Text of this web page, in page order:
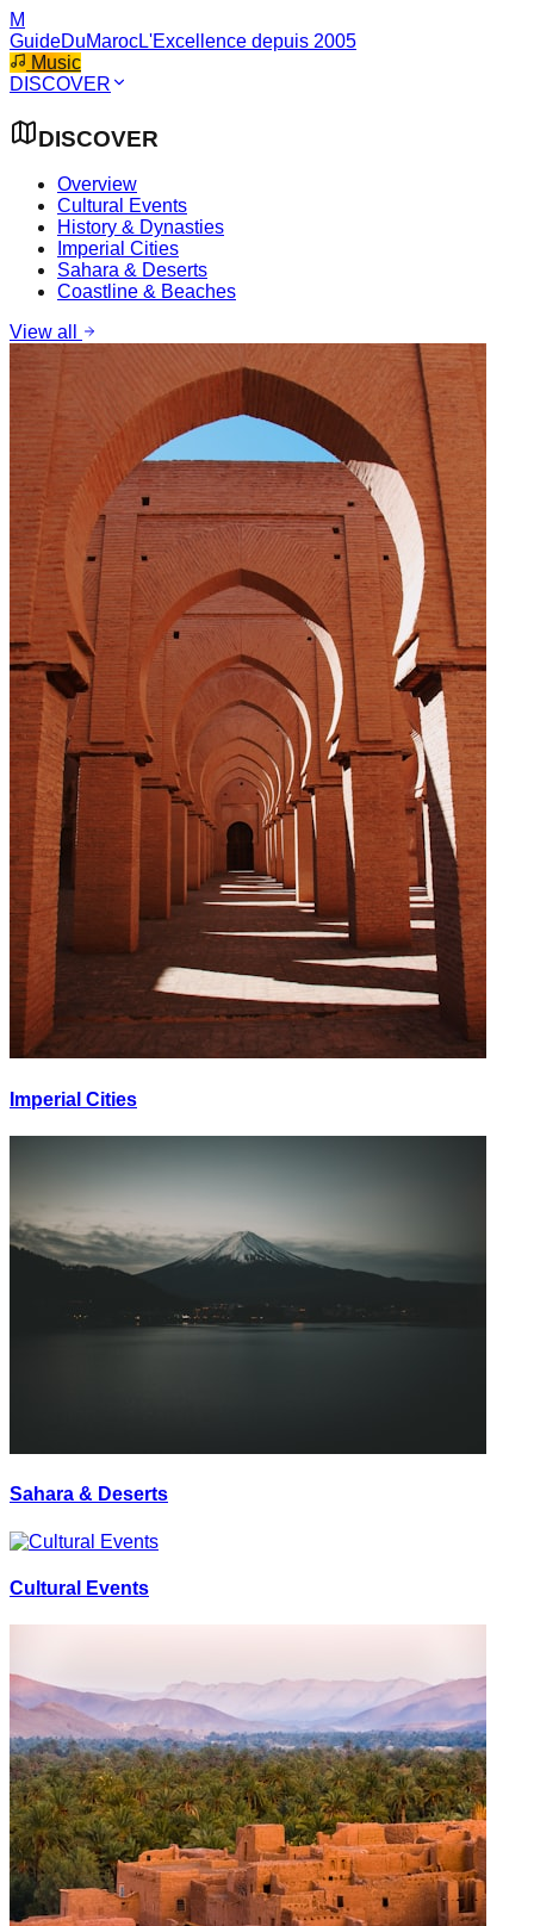
M
GuideDuMarocL'Excellence depuis 2005
Music
DISCOVER
DISCOVER
Overview
Cultural Events
History & Dynasties
Imperial Cities
Sahara & Deserts
Coastline & Beaches
View all
Imperial Cities
Sahara & Deserts
Cultural Events